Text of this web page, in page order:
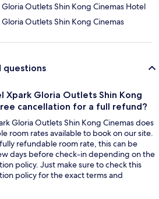
Outlets Shin Kong Cinemas Hotel
Outlets Shin Kong Cinemas
questions
Xpark Gloria Outlets Shin Kong
cancellation for a full refund?
Gloria Outlets Shin Kong Cinemas does
room rates available to book on our site.
refundable room rate, this can be
days before check-in depending on the
policy. Just make sure to check this
policy for the exact terms and